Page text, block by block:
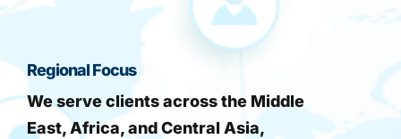
Regional Focus
We serve clients across the Middle
East, Africa, and Central Asia,